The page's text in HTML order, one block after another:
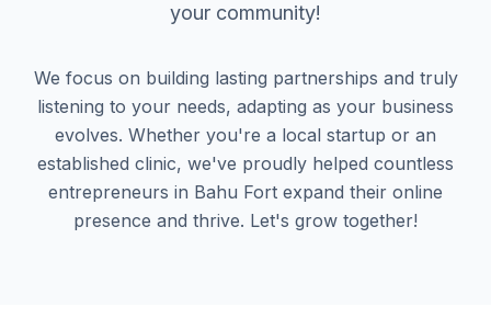
your community!
We focus on building lasting partnerships and truly
listening to your needs, adapting as your business
evolves. Whether you're a local startup or an
established clinic, we've proudly helped countless
entrepreneurs in Bahu Fort expand their online
presence and thrive. Let's grow together!